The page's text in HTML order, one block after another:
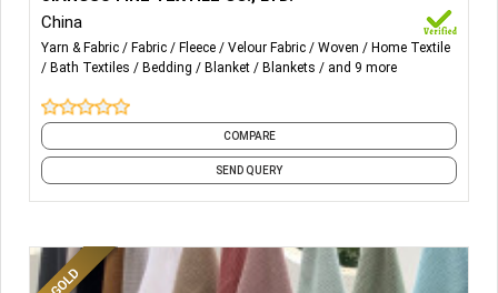
Blanket, Throw, Bathrobe, Pajama Set, Cushion, Neck
Pillow, Backrest, Sleeping Bag, Carpet, Mat, Rug,
Comforter, Duvet Cover, Fitted Sheet, Pillowcase, Pants,
Curtain, Tablecloth.
China
Yarn & Fabric Fabric Fleece Velour Fabric Woven
Home Textile
Bath Textiles
Bedding Blanket Blankets and 9 more
COMPARE
SEND QUERY